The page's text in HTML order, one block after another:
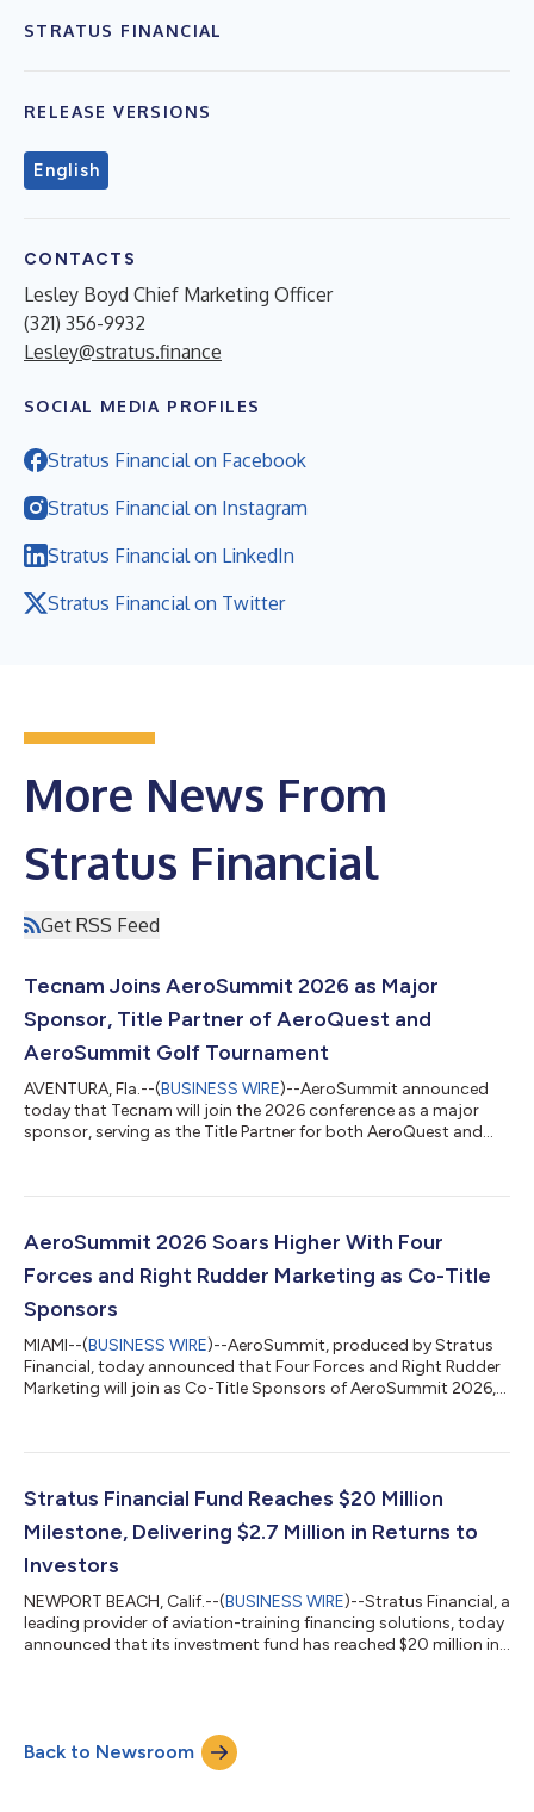
STRATUS FINANCIAL
RELEASE VERSIONS
English
CONTACTS
Lesley Boyd Chief Marketing Officer
(321) 356-9932
Lesley@stratus.finance
SOCIAL MEDIA PROFILES
Stratus Financial on Facebook
Stratus Financial on Instagram
Stratus Financial on LinkedIn
Stratus Financial on Twitter
More News From
Stratus Financial
Get RSS Feed
Tecnam Joins AeroSummit 2026 as Major
Sponsor, Title Partner of AeroQuest and
AeroSummit Golf Tournament
AVENTURA, Fla.--(BUSINESS WIRE)--AeroSummit announced
today that Tecnam will join the 2026 conference as a major
sponsor, serving as the Title Partner for both AeroQuest and
MOSAIC, contributing industry insight to the ongoing
AeroSummit 2026 will take place May 20–22, 2026, at the JW
Marriott Turnberry in Miami. The pa...
AeroSummit 2026 Soars Higher With Four
Forces and Right Rudder Marketing as Co-Title
Sponsors
MIAMI--(BUSINESS WIRE)--AeroSummit, produced by Stratus
Financial, today announced that Four Forces and Right Rudder
Marketing will join as Co-Title Sponsors of AeroSummit 2026,
debut in Las Vegas, AeroSummit 2026 returns as the aviation
instructors (CFIs), students, and vendors—bringing together
Stratus Financial Fund Reaches $20 Million
Milestone, Delivering $2.7 Million in Returns to
Investors
NEWPORT BEACH, Calif.--(BUSINESS WIRE)--Stratus Financial, a
leading provider of aviation-training financing solutions, today
announced that its investment fund has reached $20 million in
financing for aspiring pilots while delivering attractive returns
to investors. Launched in 2021, the Stratus Financial Fund...
Back to Newsroom